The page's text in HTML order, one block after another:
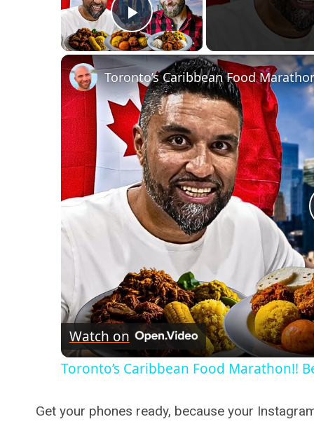
Play Video
Toronto’s Caribbean Food
Watch on
Toronto’s Caribbean Food Marathon!!
Get your phones ready, because your